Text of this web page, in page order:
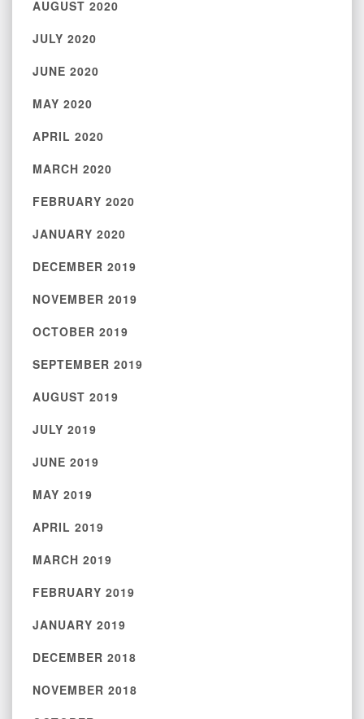
AUGUST 2020
JULY 2020
JUNE 2020
MAY 2020
APRIL 2020
MARCH 2020
FEBRUARY 2020
JANUARY 2020
DECEMBER 2019
NOVEMBER 2019
OCTOBER 2019
SEPTEMBER 2019
AUGUST 2019
JULY 2019
JUNE 2019
MAY 2019
APRIL 2019
MARCH 2019
FEBRUARY 2019
JANUARY 2019
DECEMBER 2018
NOVEMBER 2018